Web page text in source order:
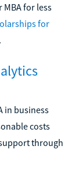
for less
for
in business
costs
through